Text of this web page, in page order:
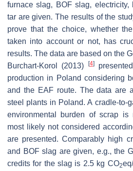
furnace slag, BOF slag, electricity,
tar are given. The results of the
prove that the choice, whether
taken into account or not, has
results. The data are based on the
Burchart-Korol (2013)
[4]
production in Poland considering
and the EAF route. The data are
steel plants in Poland. A cradle-to-
environmental burden of scrap
most likely not considered
are presented. Comparably high
and BOF slag are given, e.g., the
credits for the slag is 2.5 kg CO2